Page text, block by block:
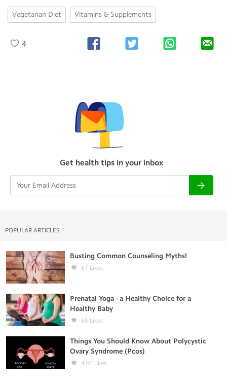
Vegetarian Diet Vitamins & Supplements
4
Get health tips in your inbox
POPULAR ARTICLES
Busting Common Counseling Myths!
67 Likes
Prenatal Yoga - a Healthy Choice for a
Healthy Baby
65 Likes
Things You Should Know About Polycystic
Ovary Syndrome (Pcos)
410 Likes